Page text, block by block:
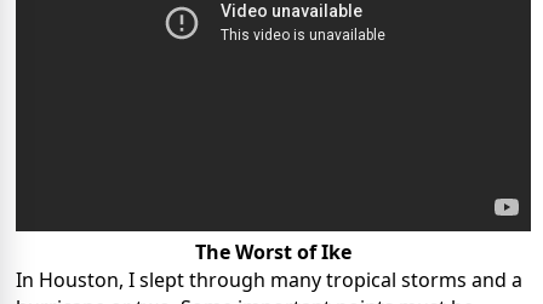
The Worst of Ike
In Houston, I slept through many tropical storms and a